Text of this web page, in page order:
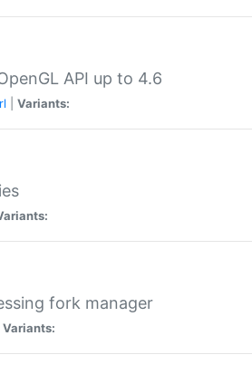
API up to 4.6
Variants:
fork manager
Variants: